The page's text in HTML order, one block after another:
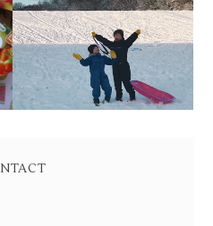
LIVING ARROWS 4/52